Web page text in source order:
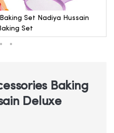
Set Nadiya Hussain
Set
Baking
Deluxe